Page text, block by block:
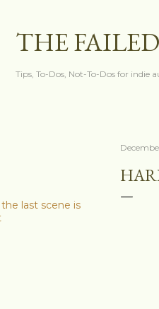
THE
Tips, To-Dos, Not-To-Dos for indie
last scene is